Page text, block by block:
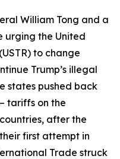
William Tong and a
urging the United
to change
Trump’s illegal
states pushed back
tariffs on the
after the
first attempt in
Trade struck